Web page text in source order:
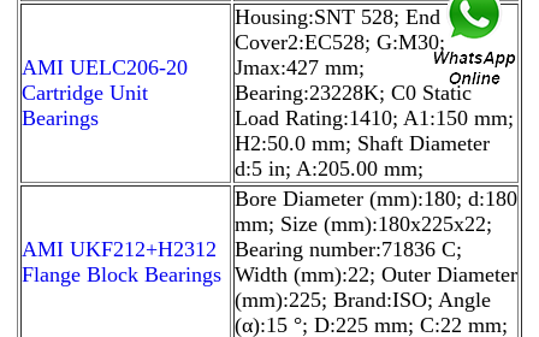
AMI UELC206-20
Cartridge Unit
Bearings
Housing:SNT 528; End
Cover2:EC528; G:M30;
Jmax:427 mm;
Bearing:23228K; C0 Static
Load Rating:1410; A1:150 mm;
H2:50.0 mm; Shaft Diameter
d:5 in; A:205.00 mm;
AMI UKF212+H2312
Flange Block Bearings
Bore Diameter (mm):180; d:180
mm; Size (mm):180x225x22;
Bearing number:71836 C;
Width (mm):22; Outer Diameter
(mm):225; Brand:ISO; Angle
(α):15 °; D:225 mm; C:22 mm;